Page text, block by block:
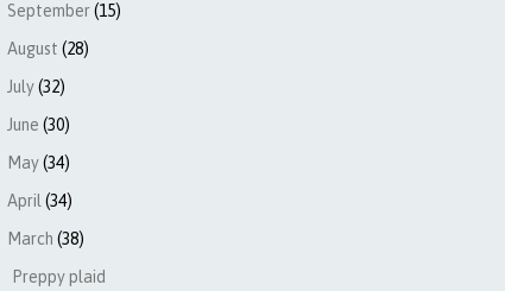
September(15)
August (28)
July(32)
June (30)
May(34)
April(34)
March (38)
Preppy plaid